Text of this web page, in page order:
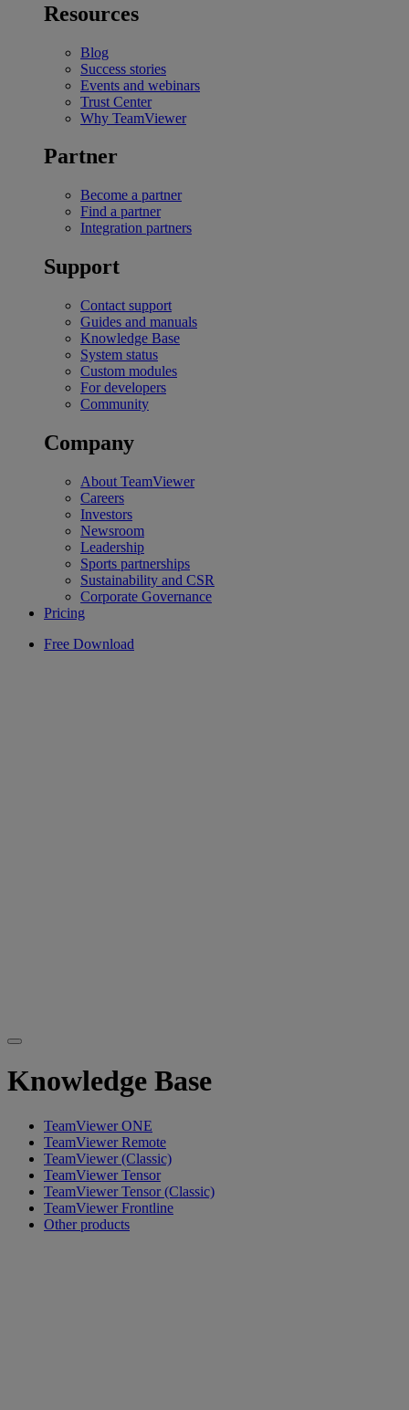
Resources
Blog
Success stories
Events and webinars
Trust Center
Why TeamViewer
Partner
Become a partner
Find a partner
Integration partners
Support
Contact support
Guides and manuals
Knowledge Base
System status
Custom modules
For developers
Community
Company
About TeamViewer
Careers
Investors
Newsroom
Leadership
Sports partnerships
Sustainability and CSR
Corporate Governance
Pricing
Free Download
Knowledge Base
TeamViewer ONE
TeamViewer Remote
TeamViewer (Classic)
TeamViewer Tensor
TeamViewer Tensor (Classic)
TeamViewer Frontline
Other products